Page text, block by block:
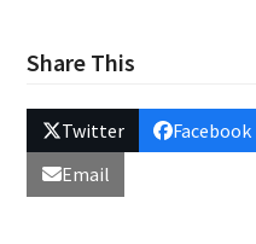
Share This
Twitter Facebook
Email